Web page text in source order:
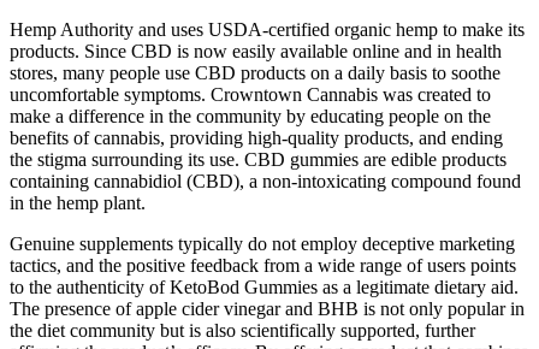
Hemp Authority and uses USDA-certified organic hemp to make its
products. Since CBD is now easily available online and in health
stores, many people use CBD products on a daily basis to soothe
uncomfortable symptoms. Crowntown Cannabis was created to
make a difference in the community by educating people on the
benefits of cannabis, providing high-quality products, and ending
the stigma surrounding its use. CBD gummies are edible products
containing cannabidiol (CBD), a non-intoxicating compound found
in the hemp plant.
Genuine supplements typically do not employ deceptive marketing
tactics, and the positive feedback from a wide range of users points
to the authenticity of KetoBod Gummies as a legitimate dietary aid.
The presence of apple cider vinegar and BHB is not only popular in
the diet community but is also scientifically supported, further